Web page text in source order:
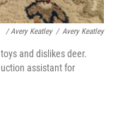
/ Avery Keatley / Avery Keatley
and dislikes deer.
assistant for